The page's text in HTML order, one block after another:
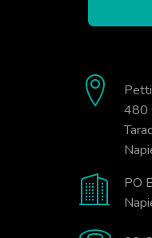
480
PO